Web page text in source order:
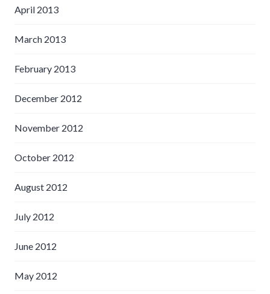
April 2013
March 2013
February 2013
December 2012
November 2012
October 2012
August 2012
July 2012
June 2012
May 2012